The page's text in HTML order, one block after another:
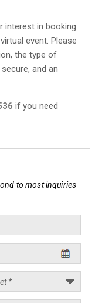
interest in booking
event. Please
the type of
and an
if you need
to most inquiries